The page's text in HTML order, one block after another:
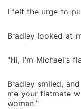
I felt the urge to
Bradley looked at
"Hi, I'm Michael's
Bradley smiled,
me your flatmate
woman."